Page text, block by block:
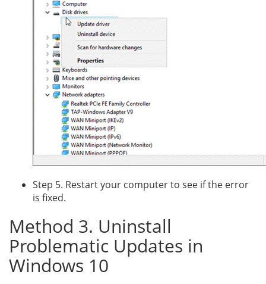
Step 5. Restart your computer to see if the error
is fixed.
Method 3. Uninstall
Problematic Updates in
Windows 10